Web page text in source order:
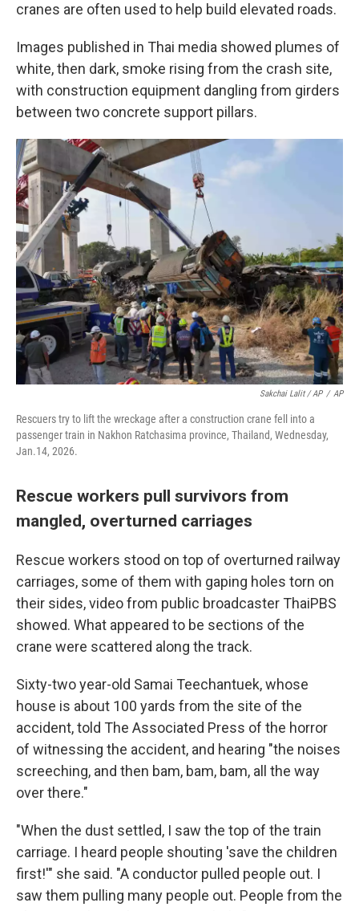
cranes are often used to help build elevated roads.
Images published in Thai media showed plumes of
white, then dark, smoke rising from the crash site,
with construction equipment dangling from girders
between two concrete support pillars.
Sakchai Lalit / AP / AP
Rescuers try to lift the wreckage after a construction crane fell into a
passenger train in Nakhon Ratchasima province, Thailand, Wednesday,
Jan.14, 2026.
Rescue workers pull survivors from
mangled, overturned carriages
Rescue workers stood on top of overturned railway
carriages, some of them with gaping holes torn on
their sides, video from public broadcaster ThaiPBS
showed. What appeared to be sections of the
crane were scattered along the track.
Sixty-two year-old Samai Teechantuek, whose
house is about 100 yards from the site of the
accident, told The Associated Press of the horror
of witnessing the accident, and hearing "the noises
screeching, and then bam, bam, bam, all the way
over there."
"When the dust settled, I saw the top of the train
carriage. I heard people shouting 'save the children
first!'" she said. "A conductor pulled people out. I
saw them pulling many people out. People from the